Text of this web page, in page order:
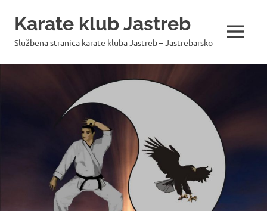
Karate klub Jastreb
Službena stranica karate kluba Jastreb – Jastrebarsko MENU